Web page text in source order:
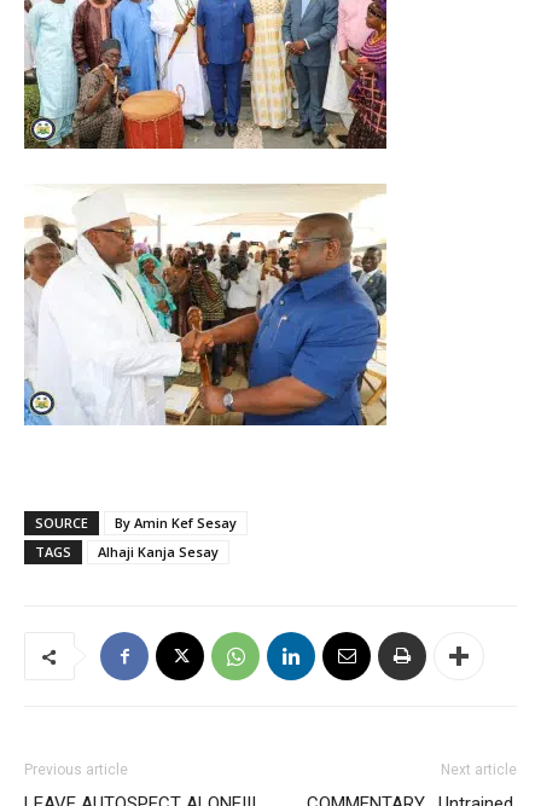
SOURCE
By Amin Kef Sesay
TAGS
Alhaji Kanja Sesay
Previous article Next article